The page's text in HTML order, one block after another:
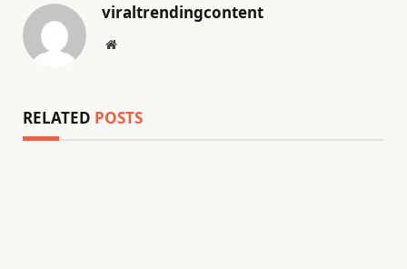
viraltrendingcontent
Website
RELATED POSTS